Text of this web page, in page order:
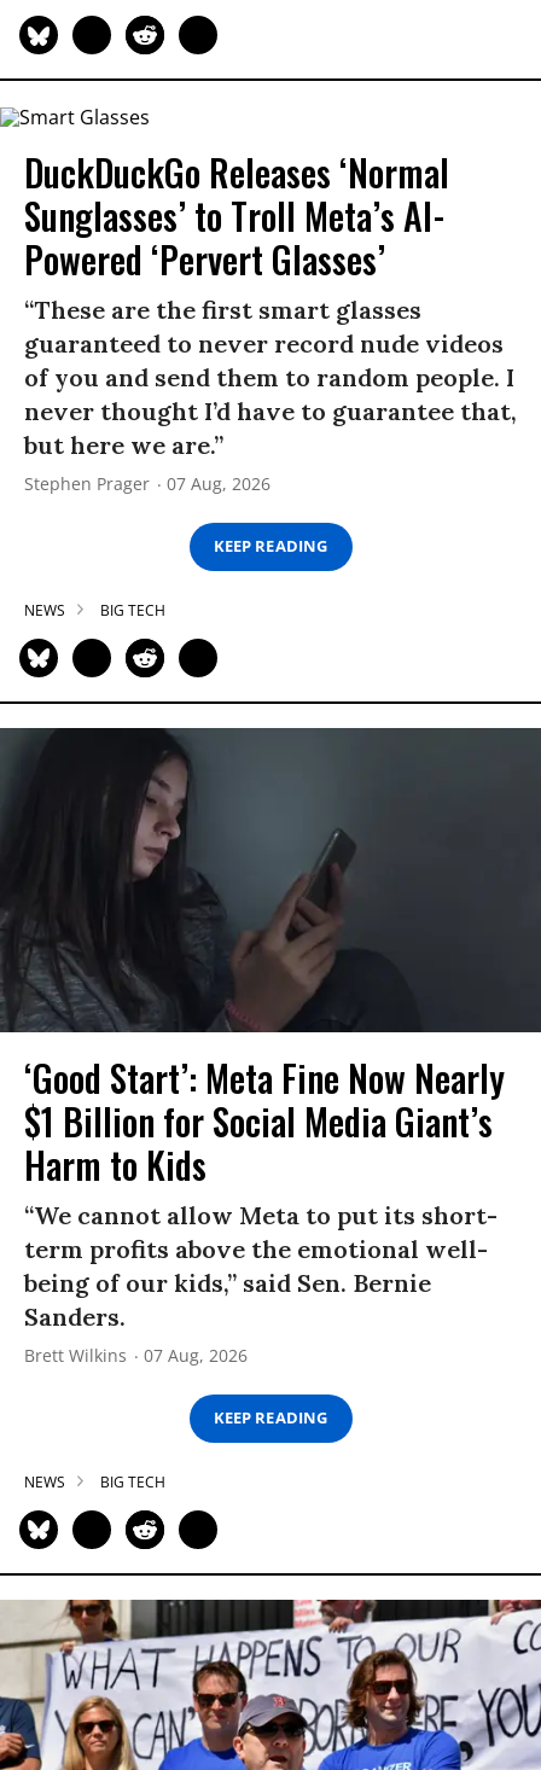
DuckDuckGo Releases ‘Normal
Sunglasses’ to Troll Meta’s AI-
Powered ‘Pervert Glasses’
“These are the first smart glasses
guaranteed to never record nude videos
of you and send them to random people. I
never thought I’d have to guarantee that,
but here we are.”
Stephen Prager 07 Aug, 2026
KEEP READING
NEWS BIG TECH
‘Good Start’: Meta Fine Now Nearly
$1 Billion for Social Media Giant’s
Harm to Kids
“We cannot allow Meta to put its short-
term profits above the emotional well-
being of our kids,” said Sen. Bernie
Sanders.
Brett Wilkins 07 Aug, 2026
KEEP READING
NEWS BIG TECH